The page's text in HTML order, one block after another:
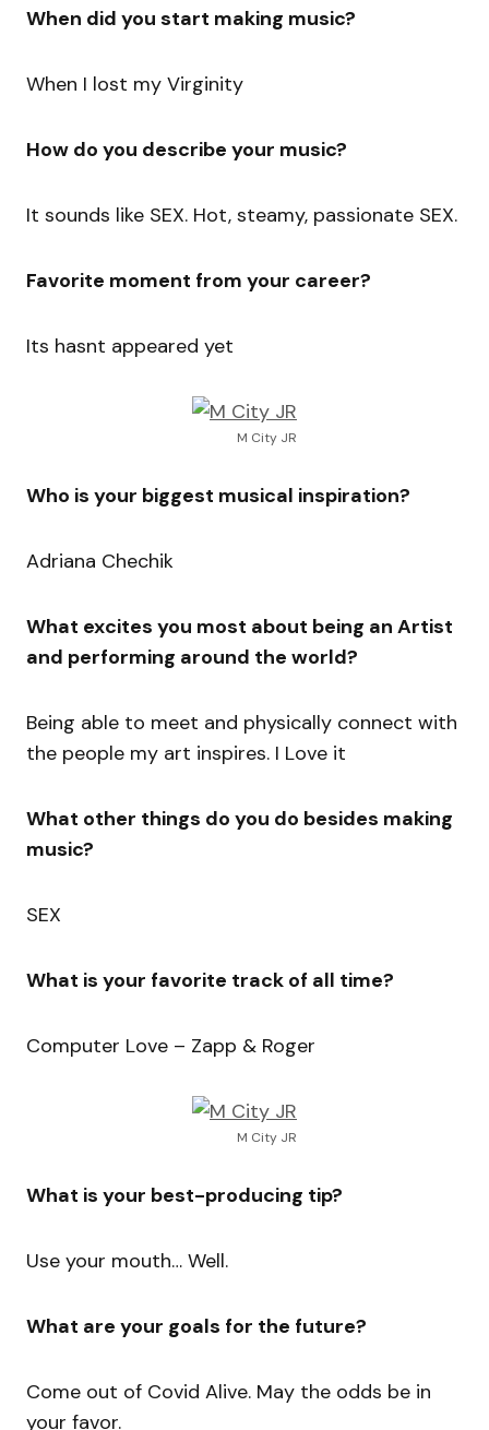
When did you start making music?
When I lost my Virginity
How do you describe your music?
It sounds like SEX. Hot, steamy, passionate SEX.
Favorite moment from your career?
Its hasnt appeared yet
M City JR
Who is your biggest musical inspiration?
Adriana Chechik
What excites you most about being an Artist
and performing around the world?
Being able to meet and physically connect with
the people my art inspires. I Love it
What other things do you do besides making
music?
SEX
What is your favorite track of all time?
Computer Love – Zapp & Roger
M City JR
What is your best-producing tip?
Use your mouth… Well.
What are your goals for the future?
Come out of Covid Alive. May the odds be in
your favor.